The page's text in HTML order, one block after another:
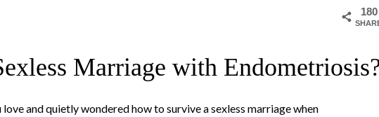
180
Marriage with
and quietly wondered how to survive a sexless marriage when